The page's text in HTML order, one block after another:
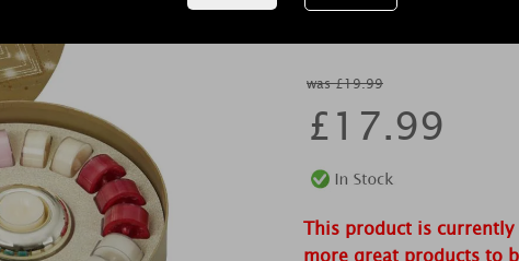
was £19.99
£17.99
This product is